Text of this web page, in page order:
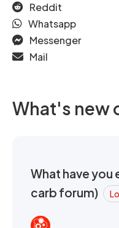
Reddit
Whatsapp
Messenger
Mail
What's new
What have you
carb forum)